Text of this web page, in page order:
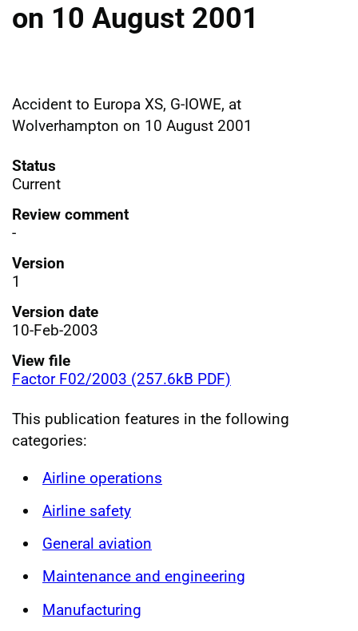
on 10 August 2001
Accident to Europa XS, G-IOWE, at
Wolverhampton on 10 August 2001
Status
Current
Review comment
-
Version
1
Version date
10-Feb-2003
View file
Factor F02/2003 (257.6kB PDF)
This publication features in the following
categories:
Airline operations
Airline safety
General aviation
Maintenance and engineering
Manufacturing